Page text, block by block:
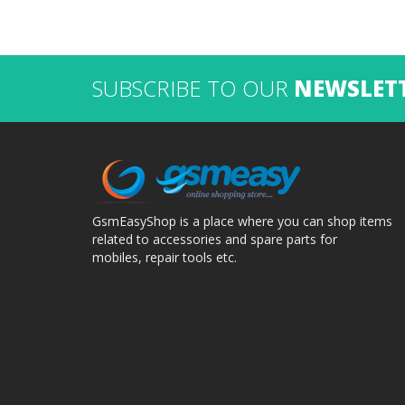
SUBSCRIBE TO OUR
GsmEasyShop is a place where you can shop items
related to accessories and spare parts for
mobiles, repair tools etc.